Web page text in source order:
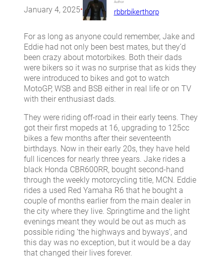
January 4, 2025•
Author
rbbrbikerthorp
For as long as anyone could remember, Jake and
Eddie had not only been best mates, but they’d
been crazy about motorbikes. Both their dads
were bikers so it was no surprise that as kids they
were introduced to bikes and got to watch
MotoGP, WSB and BSB either in real life or on TV
with their enthusiast dads.
They were riding off-road in their early teens. They
got their first mopeds at 16, upgrading to 125cc
bikes a few months after their seventeenth
birthdays. Now in their early 20s, they have held
full licences for nearly three years. Jake rides a
black Honda CBR600RR, bought second-hand
through the weekly motorcycling title, MCN. Eddie
rides a used Red Yamaha R6 that he bought a
couple of months earlier from the main dealer in
the city where they live. Springtime and the light
evenings meant they would be out as much as
possible riding ‘the highways and byways’, and
this day was no exception, but it would be a day
that changed their lives forever.